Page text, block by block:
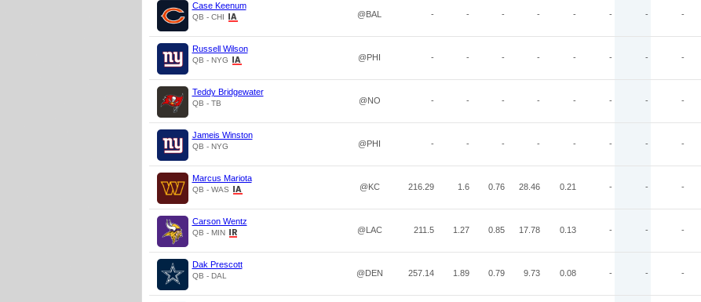
Case Keenum
QB - CHI @BAL - - - - - - - -
Russell Wilson
QB - NYG @PHI - - - - - - - -
Teddy Bridgewater
QB - TB @NO - - - - - - - -
Jameis Winston
QB - NYG @PHI - - - - - - - -
Marcus Mariota
QB - WAS @KC 216.29 1.6 0.76 28.46 0.21 - - -
Carson Wentz
QB - MIN @LAC 211.5 1.27 0.85 17.78 0.13 - - -
Dak Prescott
QB - DAL @DEN 257.14 1.89 0.79 9.73 0.08 - - -